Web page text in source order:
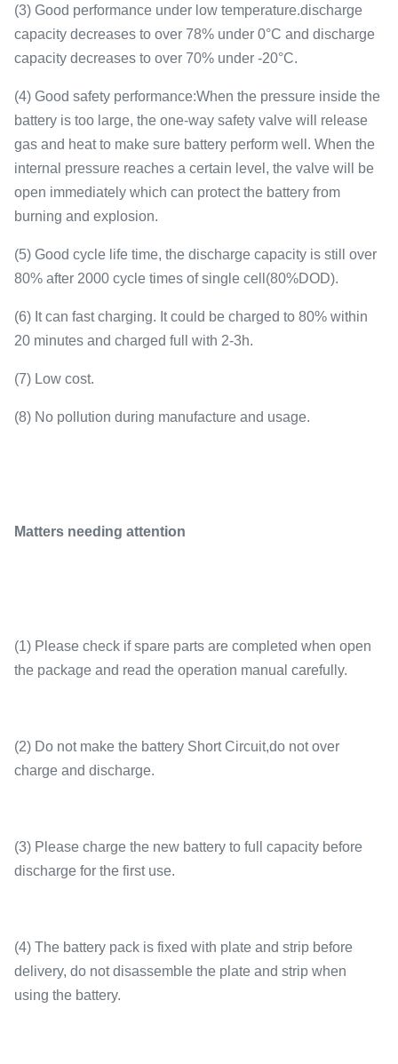
(3) Good performance under low temperature.discharge
capacity decreases to over 78% under 0°C and discharge
capacity decreases to over 70% under -20°C.
(4) Good safety performance:When the pressure inside the
battery is too large, the one-way safety valve will release
gas and heat to make sure battery perform well. When the
internal pressure reaches a certain level, the valve will be
open immediately which can protect the battery from
burning and explosion.
(5) Good cycle life time, the discharge capacity is still over
80% after 2000 cycle times of single cell(80%DOD).
(6) It can fast charging. It could be charged to 80% within
20 minutes and charged full with 2-3h.
(7) Low cost.
(8) No pollution during manufacture and usage.
Matters needing attention
(1) Please check if spare parts are completed when open
the package and read the operation manual carefully.
(2) Do not make the battery Short Circuit,do not over
charge and discharge.
(3) Please charge the new battery to full capacity before
discharge for the first use.
(4) The battery pack is fixed with plate and strip before
delivery, do not disassemble the plate and strip when
using the battery.